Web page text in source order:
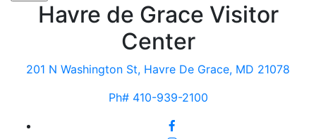
Havre de Grace Visitor
Center
201 N Washington St, Havre De Grace, MD 21078
Ph# 410-939-2100